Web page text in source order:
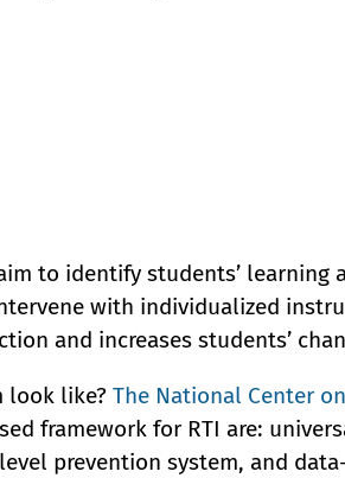
to identify students’ learning
with individualized
and increases students’
look like? The National Center
framework for RTI are:
prevention system, and